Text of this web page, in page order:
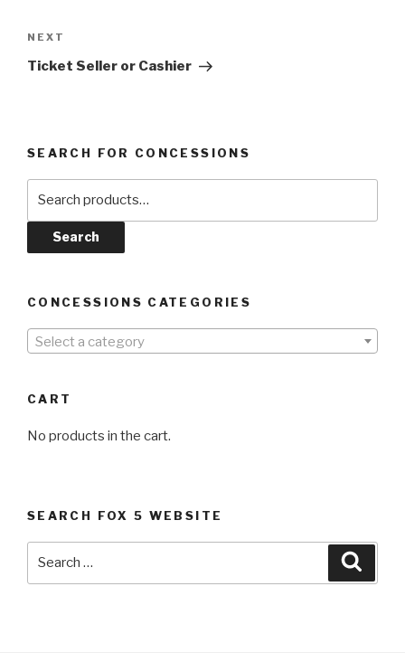
navigation
Next
Post
NEXT
Ticket Seller or Cashier
SEARCH FOR CONCESSIONS
Search
CONCESSIONS CATEGORIES
Select a category
CART
No products in the cart.
SEARCH FOX 5 WEBSITE